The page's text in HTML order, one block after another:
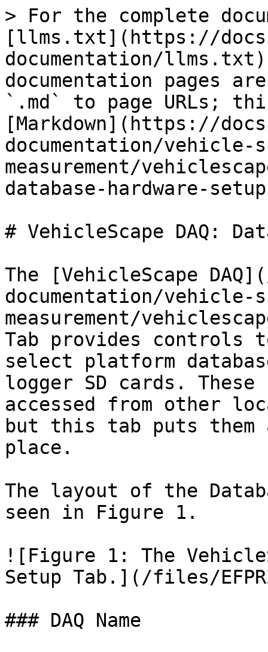
> For the complete
[llms.txt](https://
documentation/
documentation pages
`.md` to page URLs;
[Markdown](https://
documentation/vehicle-
measurement/
database-hardware-
# VehicleScape DAQ:
The [VehicleScape
documentation/vehicle-
measurement/
Tab provides controls
select platform
logger SD cards.
accessed from other
but this tab puts
place.
The layout of the
seen in Figure 1.
![Figure 1: The
Setup Tab.](/files/
### DAQ Name